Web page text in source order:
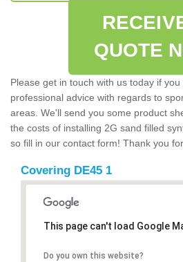
QUOTE
Please get in touch with us today if
professional advice with regards to
areas. We'll send you some product
the costs of installing 2G sand filled
so fill in our contact form! Thank you
Covering DE45 1
This page can't load Google
Do you own this website?